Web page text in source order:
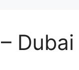
Dubai |